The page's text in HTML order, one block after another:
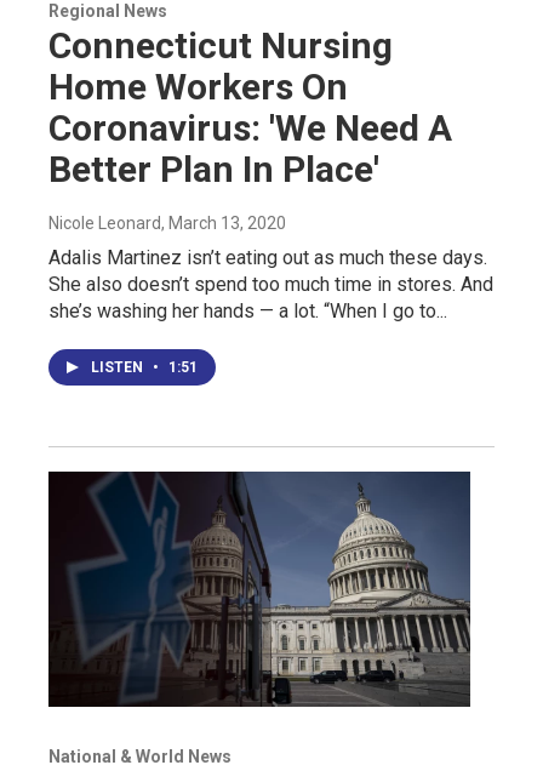
Regional News
Connecticut Nursing
Home Workers On
Coronavirus: 'We Need A
Better Plan In Place'
Nicole Leonard, March 13, 2020
Adalis Martinez isn’t eating out as much these days.
She also doesn’t spend too much time in stores. And
she’s washing her hands — a lot. “When I go to...
LISTEN • 1:51
National & World News